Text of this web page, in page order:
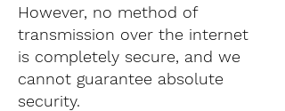
However, no method of
transmission over the internet
is completely secure, and we
cannot guarantee absolute
security.